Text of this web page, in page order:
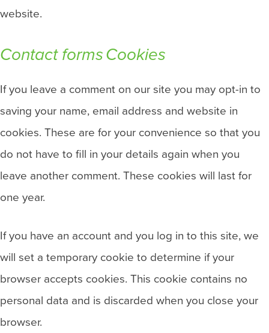
website.
Contact formsCookies
If you leave a comment on our site you may opt-in to
saving your name, email address and website in
cookies. These are for your convenience so that you
do not have to fill in your details again when you
leave another comment. These cookies will last for
one year.
If you have an account and you log in to this site, we
will set a temporary cookie to determine if your
browser accepts cookies. This cookie contains no
personal data and is discarded when you close your
browser.